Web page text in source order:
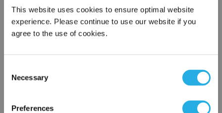
This website uses cookies to ensure optimal website
experience. Please continue to use our website if you
agree to the use of cookies.
Selection
Necessary
Preferences
Filtration consulting
Audits
On-site training and support
×